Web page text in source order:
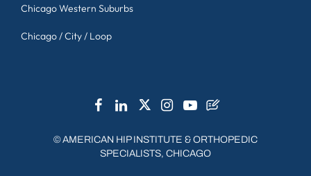
Chicago Western Suburbs
Chicago / City / Loop
©AMERICAN HIP INSTITUTE & ORTHOPEDIC
SPECIALISTS, CHICAGO